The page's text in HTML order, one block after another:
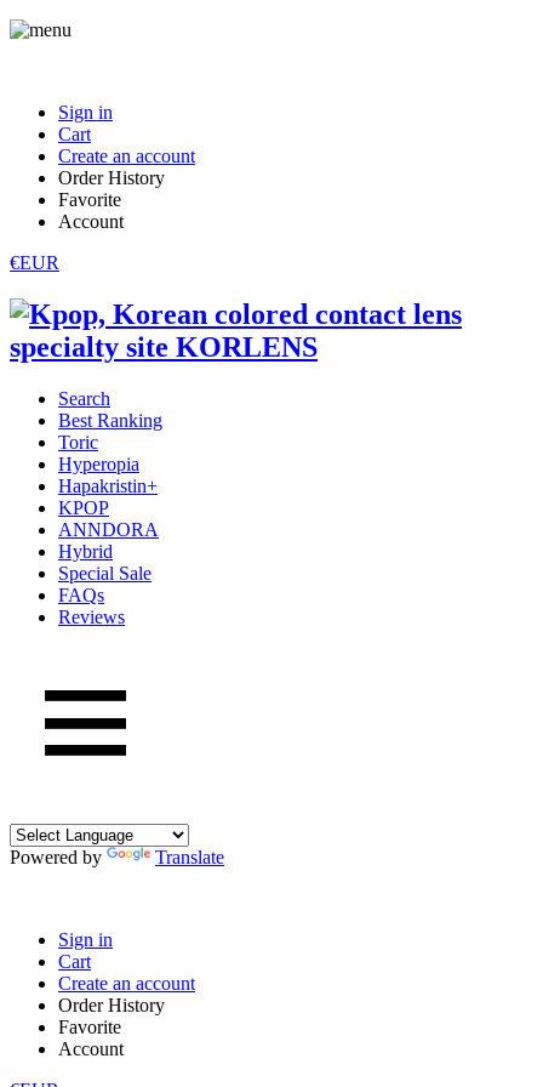
Sign in
Cart
Create an account
Order History
Favorite
Account
€EUR
Search
Best Ranking
Toric
Hyperopia
Hapakristin+
KPOP
ANNDORA
Hybrid
Special Sale
FAQs
Reviews
Powered by Translate
Sign in
Cart
Create an account
Order History
Favorite
Account